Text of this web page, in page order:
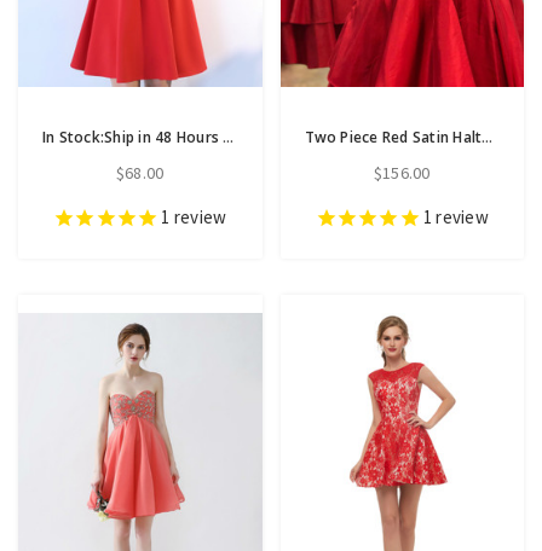
In Stock:Ship in 48 Hours A-Line Red Satin Puff Sleeve Homecoming Dress
$68.00
1 review
Two Piece Red Satin Halter Backless Homecoming Dress With Crystal
$156.00
1 review